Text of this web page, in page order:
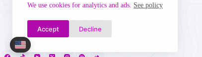
We use cookies for analytics and ads. See policy
Accept Decline